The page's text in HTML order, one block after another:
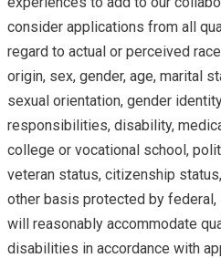
consider applications from all
regard to actual or perceived
origin, sex, gender, age, marital
sexual orientation, gender
responsibilities, disability,
college or vocational school,
veteran status, citizenship
other basis protected by federal,
will reasonably accommodate
disabilities in accordance with